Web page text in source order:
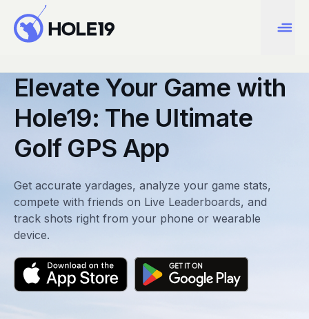
Elevate Your Game with
Hole19: The Ultimate
Golf GPS App
Get accurate yardages, analyze your game stats,
compete with friends on Live Leaderboards, and
track shots right from your phone or wearable
device.